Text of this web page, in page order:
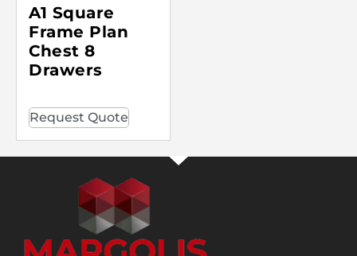
A1 Square
Frame Plan
Chest 8
Drawers
Request Quote